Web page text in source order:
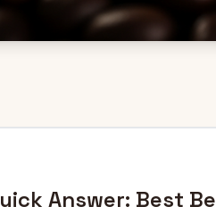
Answer: Best